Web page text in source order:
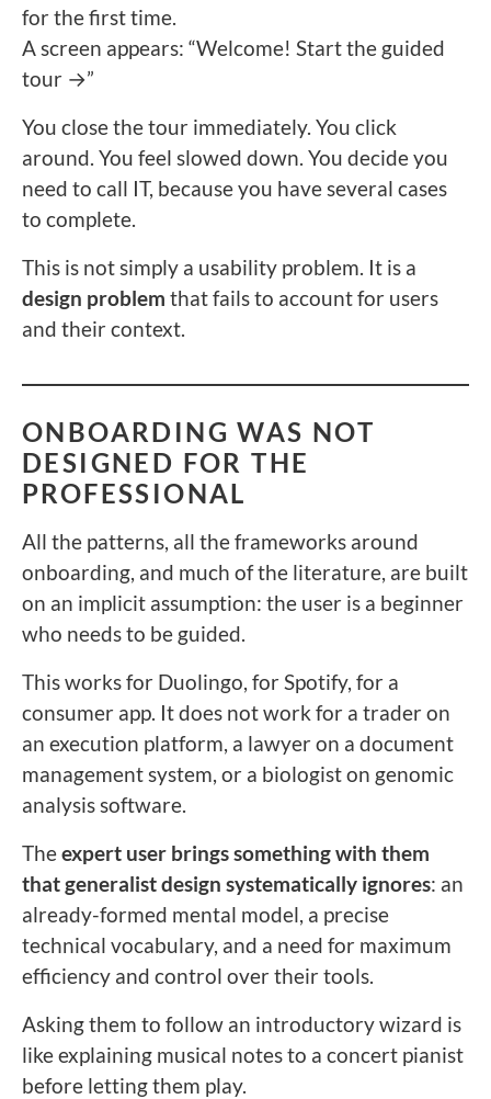
for the first time.
A screen appears: “Welcome! Start the guided
tour →”
You close the tour immediately. You click
around. You feel slowed down. You decide you
need to call IT, because you have several cases
to complete.
This is not simply a usability problem. It is a
design problem that fails to account for users
and their context.
ONBOARDING WAS NOT
DESIGNED FOR THE
PROFESSIONAL
All the patterns, all the frameworks around
onboarding, and much of the literature, are built
on an implicit assumption: the user is a beginner
who needs to be guided.
This works for Duolingo, for Spotify, for a
consumer app. It does not work for a trader on
an execution platform, a lawyer on a document
management system, or a biologist on genomic
analysis software.
Theexpert user brings something with them
that generalist design systematically ignores: an
already-formed mental model, a precise
technical vocabulary, and a need for maximum
efficiency and control over their tools.
Asking them to follow an introductory wizard is
like explaining musical notes to a concert pianist
before letting them play.